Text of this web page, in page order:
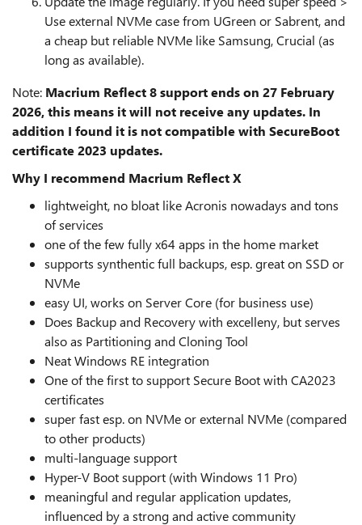
Use external NVMe case from UGreen or Sabrent, and
a cheap but reliable NVMe like Samsung, Crucial (as
long as available).
Note: Macrium Reflect 8 support ends on 27 February
2026, this means it will not receive any updates. In
addition I found it is not compatible with SecureBoot
certificate 2023 updates.
Why I recommend Macrium Reflect X
lightweight, no bloat like Acronis nowadays and tons
of services
one of the few fully x64 apps in the home market
supports synthentic full backups, esp. great on SSD or
NVMe
easy UI, works on Server Core (for business use)
Does Backup and Recovery with excelleny, but serves
also as Partitioning and Cloning Tool
Neat Windows RE integration
One of the first to support Secure Boot with CA2023
certificates
super fast esp. on NVMe or external NVMe (compared
to other products)
multi-language support
Hyper-V Boot support (with Windows 11 Pro)
meaningful and regular application updates,
influenced by a strong and active community